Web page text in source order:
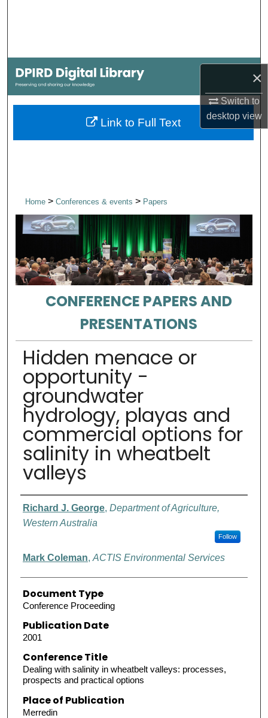
×
Switch to
desktopview
My Account
About
Digital Commons Network™
Home> Conferences & events > Papers
CONFERENCE PAPERS AND
PRESENTATIONS
Hidden menace or
opportunity -
groundwater
hydrology, playas and
commercial options for
salinity in wheatbelt
valleys
Authors
Richard J. George, Department of Agriculture,
Western Australia
Follow
Mark Coleman, ACTIS Environmental Services
Document Type
Conference Proceeding
Publication Date
2001
Conference Title
Dealing with salinity in wheatbelt valleys: processes,
prospects and practical options
Place of Publication
Merredin
Link to Full Text